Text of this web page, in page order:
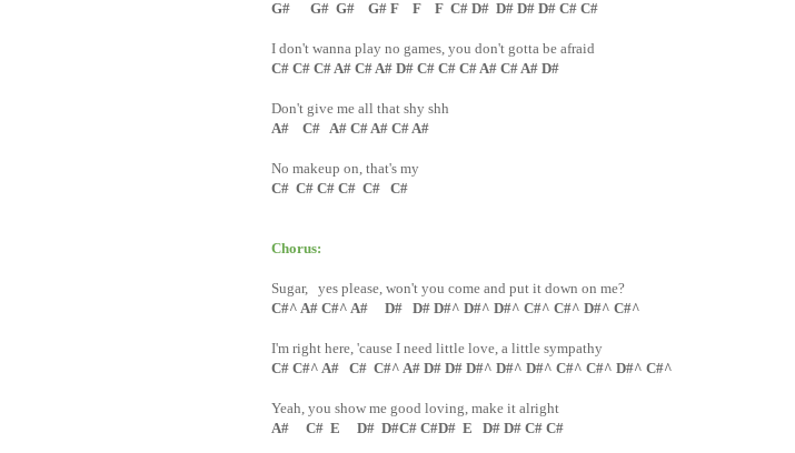
G# G# G# G# F F F C# D# D# D# D# C# C#
I don't wanna play no games, you don't gotta be afraid
C# C# C# A# C# A# D# C# C# C# A# C# A# D#
Don't give me all that shy shh
A# C# A# C# A# C# A#
No makeup on, that's my
C# C# C# C# C# C#
Chorus:
Sugar, yes please, won't you come and put it down on me?
C#^ A# C#^ A# D# D# D#^ D#^ D#^ C#^ C#^ D#^ C#^
I'm right here, 'cause I need little love, a little sympathy
C# C#^ A# C# C#^ A# D# D# D#^ D#^ D#^ C#^ C#^ D#^ C#^
Yeah, you show me good loving, make it alright
A# C# E D# D#C# C#D# E D# D# C# C#